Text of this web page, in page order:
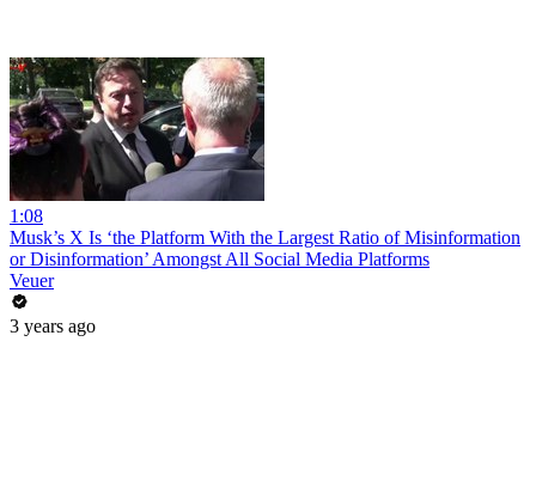
1:08
Musk’s X Is ‘the Platform With the Largest Ratio of Misinformation
or Disinformation’ Amongst All Social Media Platforms
Veuer
3 years ago